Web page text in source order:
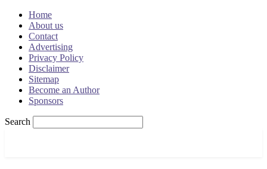
Home
About us
Contact
Advertising
Privacy Policy
Disclaimer
Sitemap
Become an Author
Sponsors
Search